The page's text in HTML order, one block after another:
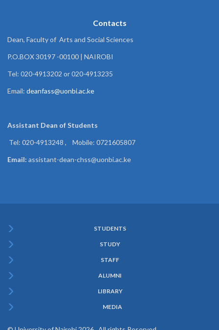
Contacts
Dean, Faculty of Arts and Social Sciences
P.O.BOX 30197 -00100 | NAIROBI
Tel: 020-4913202 or 020-4913235
Email: deanfass@uonbi.ac.ke
Assistant Dean ofStudents
Tel: 020-4913248 , Mobile: 0721605807
Email: assistant-dean-chss@uonbi.ac.ke
Menu
STUDENTS
STUDY
STAFF
ALUMNI
LIBRARY
MEDIA